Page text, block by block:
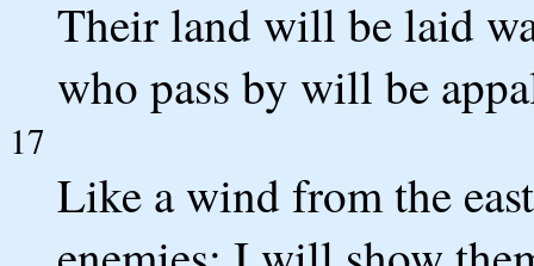
Their land will be laid
who pass by will be
17
Like a wind from the